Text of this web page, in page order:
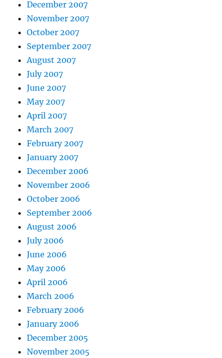
December 2007
November 2007
October 2007
September 2007
August 2007
July 2007
June 2007
May 2007
April 2007
March 2007
February 2007
January 2007
December 2006
November 2006
October 2006
September 2006
August 2006
July 2006
June 2006
May 2006
April 2006
March 2006
February 2006
January 2006
December 2005
November 2005